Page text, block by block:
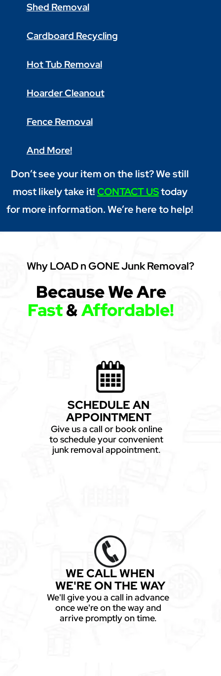
Shed Removal
Cardboard Recycling
Hot Tub Removal
Hoarder Cleanout
Fence Removal
And More!
Don’t see your item on the list? We still
most likely take it!CONTACT UStoday
for more information. We’re here to help!
Why LOAD n GONE Junk Removal?
Because We Are
Fast&Affordable!
SCHEDULE AN
APPOINTMENT
Give us a call or book online
to schedule your convenient
junk removal appointment.
WE CALL WHEN
WE'RE ON THE WAY
We'll give you a call in advance
once we're on the way and
arrive promptly on time.